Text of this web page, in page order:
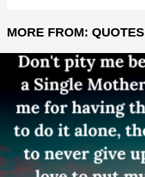
MORE FROM: QUOTES